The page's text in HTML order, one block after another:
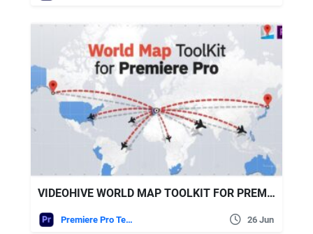
VIDEOHIVE WORLD MAP TOOLKIT FOR PREMIERE PRO
Premiere Pro Templates 26 Jun